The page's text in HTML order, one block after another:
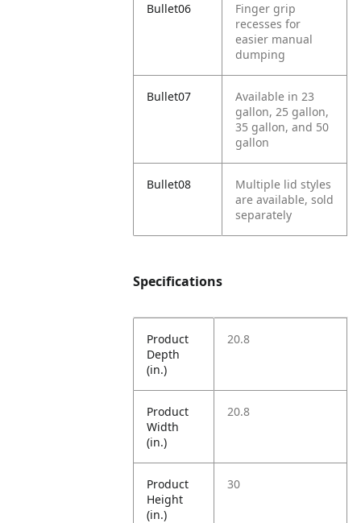
Bullet06
Finger grip
recesses for
easier manual
dumping
Bullet07
Available in 23
gallon, 25 gallon,
35 gallon, and 50
gallon
Bullet08
Multiple lid styles
are available, sold
separately
Specifications
Product
Depth
(in.)
20.8
Product
Width
(in.)
20.8
Product
Height
(in.)
30